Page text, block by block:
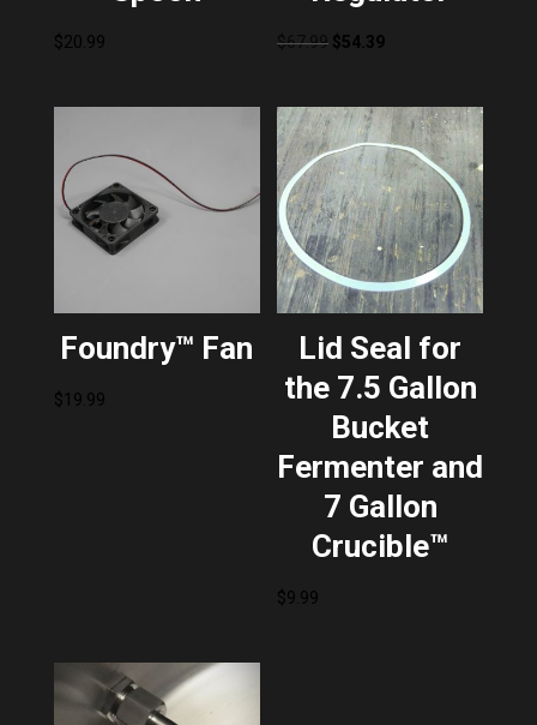
$20.99 $67.99 Original
was:
$67.99.
$54.39Current
is:
$54.39.
Foundry™ Fan
$19.99
Lid Seal for
the 7.5 Gallon
Bucket
Fermenter and
7 Gallon
Crucible™
$9.99